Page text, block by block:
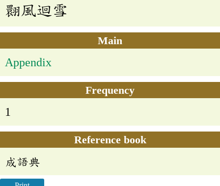
翾風迴雪
Main
Appendix
Frequency
1
Reference book
成語典